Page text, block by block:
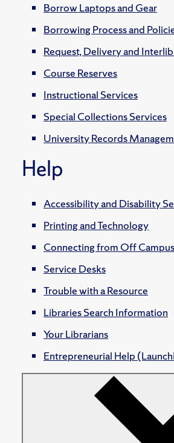
Borrow Laptops and Gear
Borrowing Process and
Request, Delivery and
Course Reserves
Instructional Services
Special Collections Services
University Records
Help
Accessibility and Disability
Printing and Technology
Connecting from Off Campus
Service Desks
Trouble with a Resource
Libraries Search Information
Your Librarians
Entrepreneurial Help